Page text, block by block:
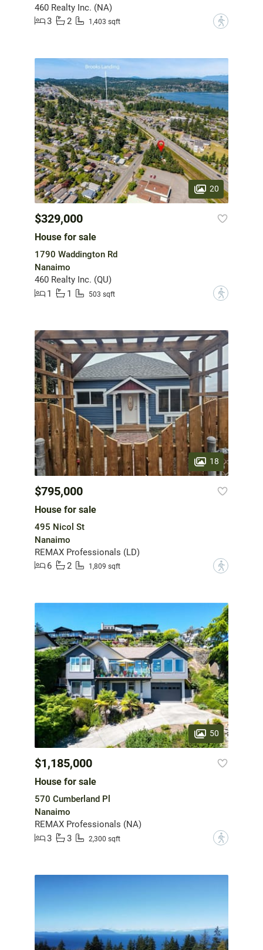
460 Realty Inc. (NA)
3
2 1,403 sqft ?
20
$329,000
House for sale
1790 Waddington Rd
Nanaimo
460 Realty Inc. (QU)
1
1 503 sqft ?
18
$795,000
House for sale
495 Nicol St
Nanaimo
REMAX Professionals (LD)
6
2 1,809 sqft ?
50
$1,185,000
House for sale
570 Cumberland Pl
Nanaimo
REMAX Professionals (NA)
3
3 2,300 sqft ?